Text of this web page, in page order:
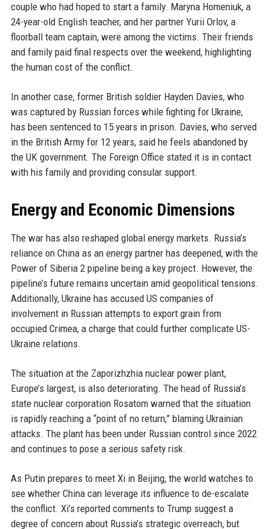
couple who had hoped to start a family. Maryna Homeniuk, a
24-year-old English teacher, and her partner Yurii Orlov, a
floorball team captain, were among the victims. Their friends
and family paid final respects over the weekend, highlighting
the human cost of the conflict.
In another case, former British soldier Hayden Davies, who
was captured by Russian forces while fighting for Ukraine,
has been sentenced to 15 years in prison. Davies, who served
in the British Army for 12 years, said he feels abandoned by
the UK government. The Foreign Office stated it is in contact
with his family and providing consular support.
Energy and Economic Dimensions
The war has also reshaped global energy markets. Russia’s
reliance on China as an energy partner has deepened, with the
Power of Siberia 2 pipeline being a key project. However, the
pipeline’s future remains uncertain amid geopolitical tensions.
Additionally, Ukraine has accused US companies of
involvement in Russian attempts to export grain from
occupied Crimea, a charge that could further complicate US-
Ukraine relations.
The situation at the Zaporizhzhia nuclear power plant,
Europe’s largest, is also deteriorating. The head of Russia’s
state nuclear corporation Rosatom warned that the situation
is rapidly reaching a “point of no return,” blaming Ukrainian
attacks. The plant has been under Russian control since 2022
and continues to pose a serious safety risk.
As Putin prepares to meet Xi in Beijing, the world watches to
see whether China can leverage its influence to de-escalate
the conflict. Xi’s reported comments to Trump suggest a
degree of concern about Russia’s strategic overreach, but